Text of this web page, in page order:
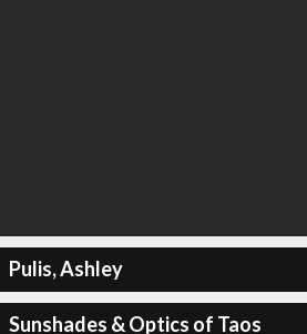
Pulis, Ashley
Sunshades & Optics of Taos